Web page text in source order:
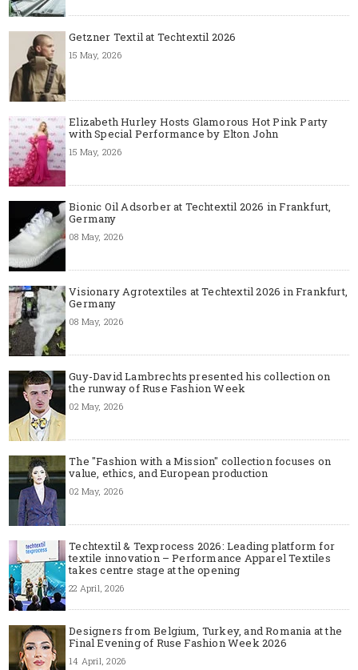
Getzner Textil at Techtextil 2026
15 May, 2026
Elizabeth Hurley Hosts Glamorous Hot Pink Party
with Special Performance by Elton John
15 May, 2026
Bionic Oil Adsorber at Techtextil 2026 in Frankfurt,
Germany
08 May, 2026
Visionary Agrotextiles at Techtextil 2026 in Frankfurt,
Germany
08 May, 2026
Guy-David Lambrechts presented his collection on
the runway of Ruse Fashion Week
02 May, 2026
The "Fashion with a Mission" collection focuses on
value, ethics, and European production
02 May, 2026
Techtextil & Texprocess 2026: Leading platform for
textile innovation – Performance Apparel Textiles
takes centre stage at the opening
22 April, 2026
Designers from Belgium, Turkey, and Romania at the
Final Evening of Ruse Fashion Week 2026
14 April, 2026